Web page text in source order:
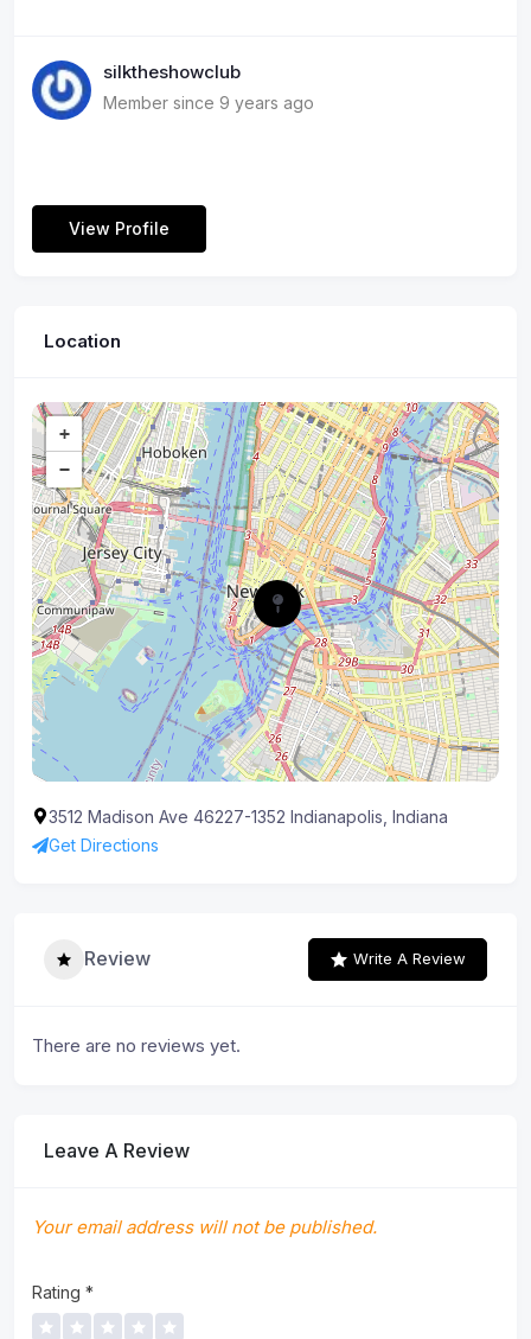
silktheshowclub
Member since 9 years ago
View Profile
Location
+
−
3512 Madison Ave 46227-1352 Indianapolis, Indiana
Get Directions
Review Write A Review
There are no reviews yet.
Leave A Review
Your email address will not be published.
Rating *